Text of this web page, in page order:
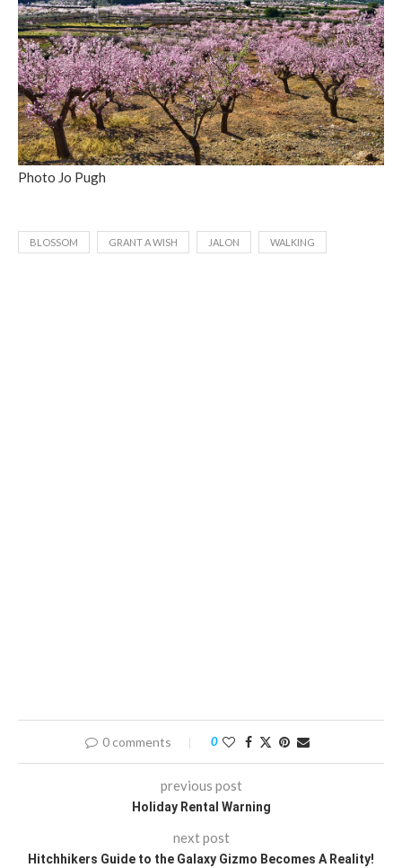
Photo Jo Pugh
BLOSSOM GRANT A WISH JALON WALKING
0 comments 0
previous post
Holiday Rental Warning
next post
Hitchhikers Guide to the Galaxy Gizmo Becomes A Reality!